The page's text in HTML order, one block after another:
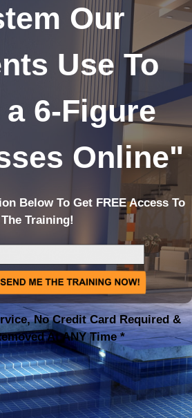
Our
Use To
6-Figure
Online"
Below To Get FREE Access To
The Training!
No Credit Card Required &
At ANY Time *